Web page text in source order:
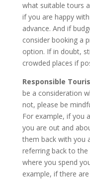
what suitable tours
if you are happy
advance. And if
consider booking a
option. If in doubt,
crowded places if
Responsible
be a consideration
not, please be
For example, if you
you are out and
them back with you
referring back to
where you spend
example, if there